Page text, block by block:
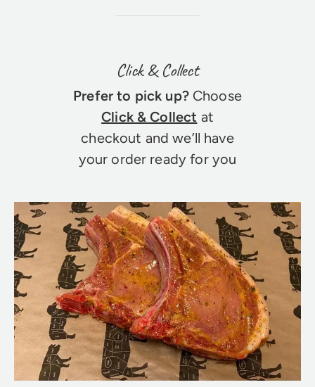
Click & Collect
Prefer to pick up?Choose
Click & Collect at
checkout and we’ll have
your order ready for you